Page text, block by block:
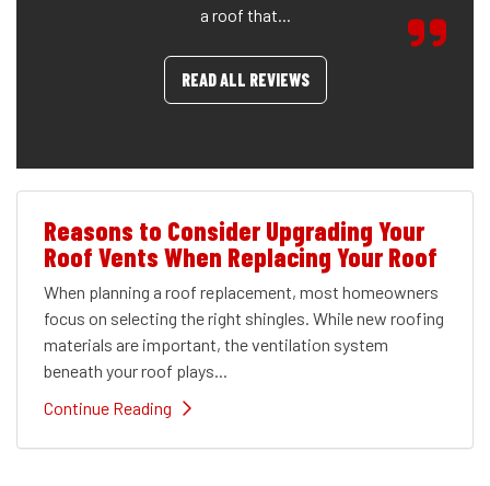
a roof that...
READ ALL REVIEWS
Reasons to Consider Upgrading Your
Roof Vents When Replacing Your Roof
When planning a roof replacement, most homeowners
focus on selecting the right shingles. While new roofing
materials are important, the ventilation system
beneath your roof plays...
Continue Reading